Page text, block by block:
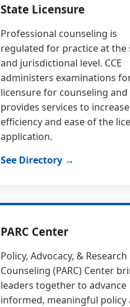
State Licensure
Professional counseling is
regulated for practice at the
and jurisdictional level. CCE
administers examinations
licensure for counseling and
provides services to
efficiency and ease of the
application.
See Directory →
PARC Center
Policy, Advocacy, & Research
Counseling (PARC) Center
leaders together to advance
informed, meaningful policy